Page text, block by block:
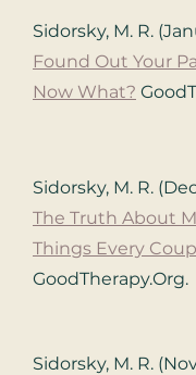
Sidorsky, M. R.
Found Out Your
Now What?
Sidorsky, M. R.
The Truth About
Things Every
GoodTherapy.Org.
Sidorsky, M. R.